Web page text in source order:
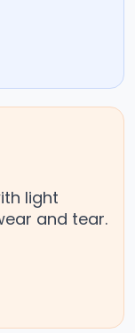
light
and tear.